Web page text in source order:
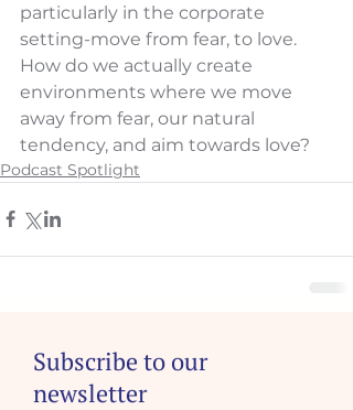
particularly in the corporate
setting-move from fear, to love.
How do we actually create
environments where we move
away from fear, our natural
tendency, and aim towards love?
Podcast Spotlight
Subscribe to our
newsletter